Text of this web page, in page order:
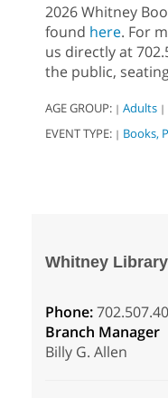
2026 Whitney
found here. For
us directly at
the public,
AGE GROUP: | Adults |
EVENT TYPE: | Books,
Whitney Library
Phone:
Branch Manager
Billy G. Allen